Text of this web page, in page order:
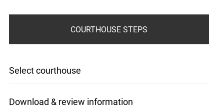
COURTHOUSE STEPS
Select courthouse
Download & review information